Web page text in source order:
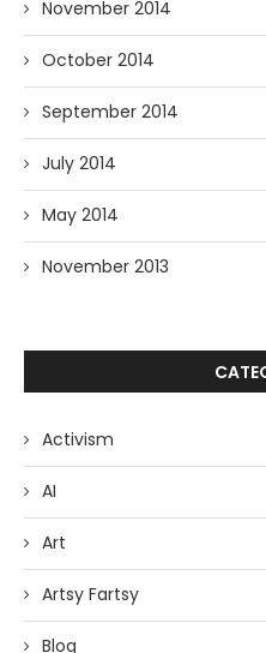
November 2014
October 2014
September 2014
July 2014
May 2014
November 2013
Activism
AI
Art
Artsy Fartsy
Blog